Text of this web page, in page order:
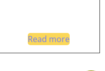
Read more